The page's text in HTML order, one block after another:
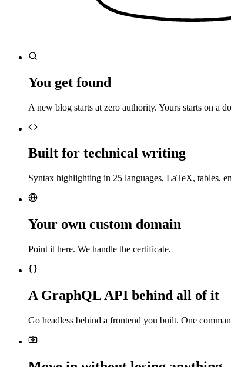
You get found
A new blog starts at zero authority. Yours starts on a
Built for technical writing
Syntax highlighting in 25 languages, LaTeX, tables,
Your own custom domain
Point it here. We handle the certificate.
A GraphQL API behind all of it
Go headless behind a frontend you built. One